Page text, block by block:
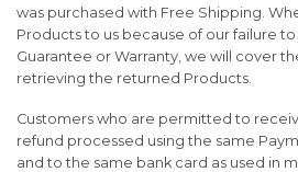
was purchased with Free Shipping.
Products to us because of our failure
Guarantee or Warranty, we will cover
retrieving the returned Products.
Customers who are permitted to
refund processed using the same
and to the same bank card as used in